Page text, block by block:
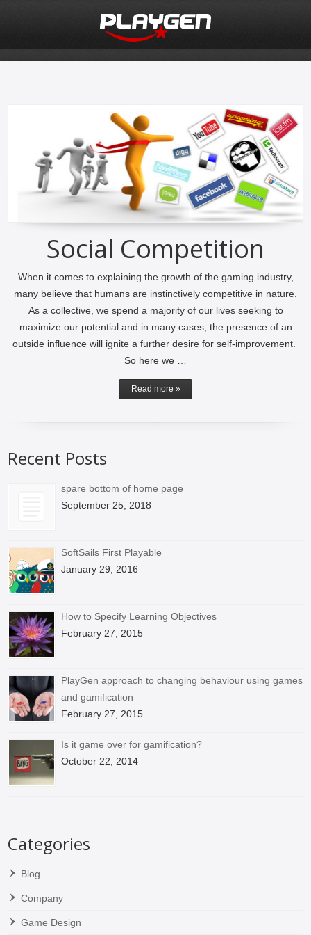
Social Competition
When it comes to explaining the growth of the gaming industry,
many believe that humans are instinctively competitive in nature.
As a collective, we spend a majority of our lives seeking to
maximize our potential and in many cases, the presence of an
outside influence will ignite a further desire for self-improvement.
So here we …
Read more »
Recent Posts
spare bottom of home page
September 25, 2018
SoftSails First Playable
January 29, 2016
How to Specify Learning Objectives
February 27, 2015
PlayGen approach to changing behaviour using games
and gamification
February 27, 2015
Is it game over for gamification?
October 22, 2014
Categories
Blog
Company
Game Design